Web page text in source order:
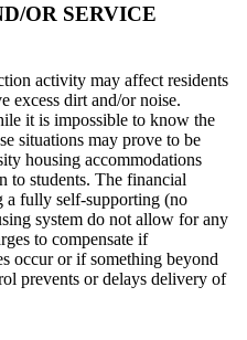
OR SERVICE
activity may affect residents
excess dirt and/or noise.
it is impossible to know the
situations may prove to be
housing accommodations
to students. The financial
a fully self-supporting (no
system do not allow for any
to compensate if
occur or if something beyond
prevents or delays delivery of